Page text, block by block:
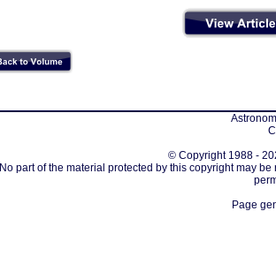
© Copyright 1988 -
No part of the material protected by this copyright may
Page